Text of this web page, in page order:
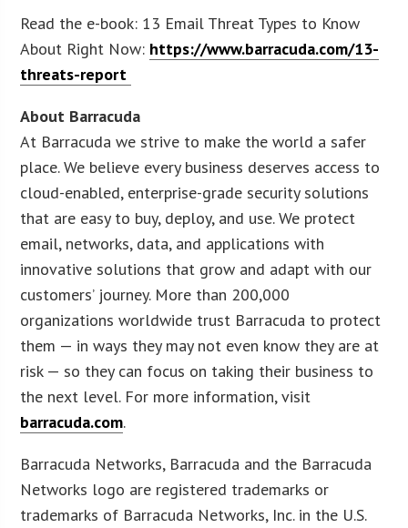
Read the e-book: 13 Email Threat Types to Know
About Right Now: https://www.barracuda.com/13-
threats-report
About Barracuda
At Barracuda we strive to make the world a safer
place. We believe every business deserves access to
cloud-enabled, enterprise-grade security solutions
that are easy to buy, deploy, and use. We protect
email, networks, data, and applications with
innovative solutions that grow and adapt with our
customers’ journey. More than 200,000
organizations worldwide trust Barracuda to protect
them — in ways they may not even know they are at
risk — so they can focus on taking their business to
the next level. For more information, visit
barracuda.com.
Barracuda Networks, Barracuda and the Barracuda
Networks logo are registered trademarks or
trademarks of Barracuda Networks, Inc. in the U.S.